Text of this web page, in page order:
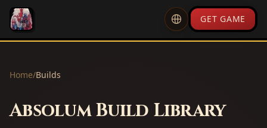
GET GAME
Home/Builds
Absolum Build Library